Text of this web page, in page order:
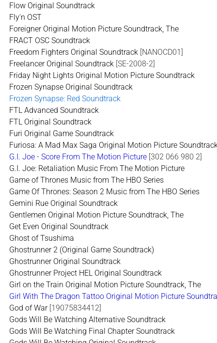
Flow Original Soundtrack
Fly'n OST
Foreigner Original Motion Picture Soundtrack, The
FRACT OSC Soundtrack
Freedom Fighters Original Soundtrack [NANOCD01]
Freelancer Original Soundtrack [SE-2008-2]
Friday Night Lights Original Motion Picture Soundtrack
Frozen Synapse Original Soundtrack
Frozen Synapse: Red Soundtrack
FTL Advanced Soundtrack
FTL Original Soundtrack
Furi Original Game Soundtrack
Furiosa: A Mad Max Saga Original Motion Picture
G.I. Joe - Score From The Motion Picture [302 066 980 2]
G.I. Joe: Retaliation Music From The Motion Picture
Game of Thrones Music from The HBO Series
Game Of Thrones: Season 2 Music from The HBO Series
Gemini Rue Original Soundtrack
Gentlemen Original Motion Picture Soundtrack, The
Get Even Original Soundtrack
Ghost of Tsushima
Ghostrunner 2 (Original Game Soundtrack)
Ghostrunner Original Soundtrack
Ghostrunner Project HEL Original Soundtrack
Girl on the Train Original Motion Picture Soundtrack, The
Girl With The Dragon Tattoo Original Motion Picture
God of War[19075834412]
Gods Will Be Watching Alternative Soundtrack
Gods Will Be Watching Final Chapter Soundtrack